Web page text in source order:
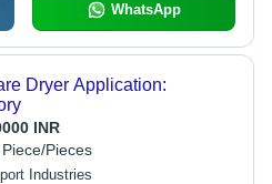
WhatsApp
Application:
INR
Pieces
Industries